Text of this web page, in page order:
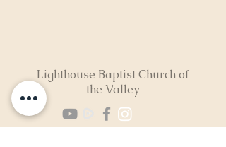
Lighthouse Baptist Church of
the Valley